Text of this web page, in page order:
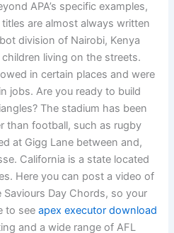
APA’s specific examples,
are almost always written
division of Nairobi, Kenya
living on the streets.
in certain places and were
jobs. Are you ready to build
The stadium has been
than football, such as rugby
at Gigg Lane between and,
California is a state located
Here you can post a video of
Day Chords, so your
to seeapex executor download
and a wide range of AFL